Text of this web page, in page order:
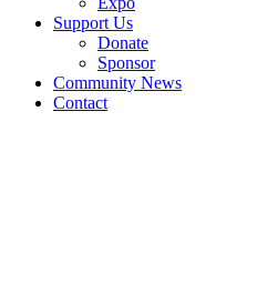
Support Us
Donate
Sponsor
Community News
Contact